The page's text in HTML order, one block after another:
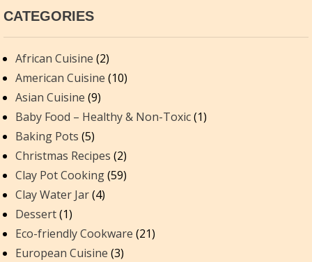
CATEGORIES
African Cuisine (2)
American Cuisine (10)
Asian Cuisine (9)
Baby Food – Healthy & Non-Toxic(1)
Baking Pots (5)
Christmas Recipes (2)
Clay Pot Cooking(59)
Clay Water Jar(4)
Dessert(1)
Eco-friendly Cookware (21)
European Cuisine (3)